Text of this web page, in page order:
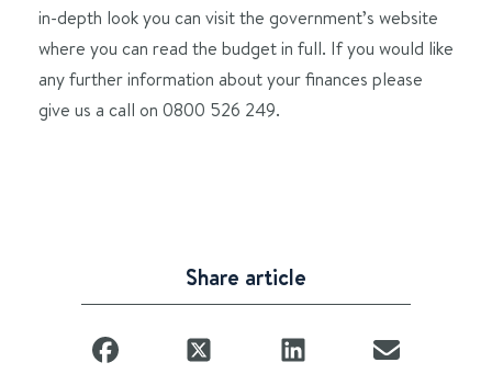
in-depth look you can visit the government’s website
where you can read the budget in full. If you would like
any further information about your finances please
give us a call on 0800 526 249.
Share article